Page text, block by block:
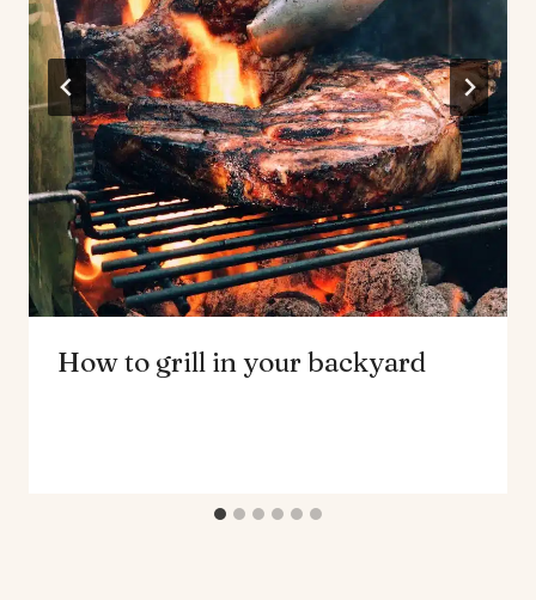
How to grill in your backyard